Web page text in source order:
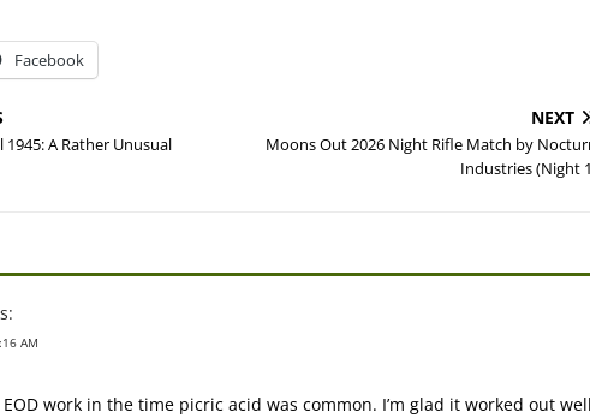
Facebook
A Rather Unusual
NEXT
Moons Out 2026 Night Rifle Match by
Industries (Night
AM
work in the time picric acid was common. I’m glad it worked out well